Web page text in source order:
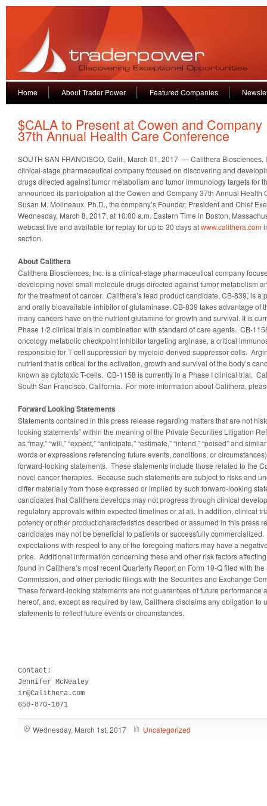
Home About Trader Power Featured Companies
$CALA to Present at Cowen and Company
37th Annual Health Care Conference
SOUTH SAN FRANCISCO, Calif., March 01, 2017 — Calithera Biosciences,
clinical-stage pharmaceutical company focused on discovering and
drugs directed against tumor metabolism and tumor immunology targets for
announced its participation at the Cowen and Company 37th Annual Health
Susan M. Molineaux, Ph.D., the company’s Founder, President and Chief
Wednesday, March 8, 2017, at 10:00 a.m. Eastern Time in Boston,
webcast live and available for replay for up to 30 days atwww.calithera.com
section.
About Calithera
Calithera Biosciences, Inc. is a clinical-stage pharmaceutical company
developing novel small molecule drugs directed against tumor metabolism
for the treatment of cancer. Calithera’s lead product candidate, CB-839, is a
and orally bioavailable inhibitor of glutaminase. CB-839 takes advantage of
many cancers have on the nutrient glutamine for growth and survival. It is
Phase 1/2 clinical trials in combination with standard of care agents. CB-
oncology metabolic checkpoint inhibitor targeting arginase, a critical
responsible for T-cell suppression by myeloid-derived suppressor cells.
nutrient that is critical for the activation, growth and survival of the body’s
known as cytotoxic T-cells. CB-1158 is currently in a Phase I clinical trial.
South San Francisco, California. For more information about Calithera,
Forward Looking Statements
Statements contained in this press release regarding matters that are not
looking statements” within the meaning of the Private Securities Litigation
as “may,” “will,” “expect,” “anticipate,” “estimate,” “intend,” “poised” and
words or expressions referencing future events, conditions, or
forward-looking statements. These statements include those related to the
novel cancer therapies. Because such statements are subject to risks and
differ materially from those expressed or implied by such forward-looking
candidates that Calithera develops may not progress through clinical
regulatory approvals within expected timelines or at all. In addition, clinical
potency or other product characteristics described or assumed in this press
candidates may not be beneficial to patients or successfully
expectations with respect to any of the foregoing matters may have a
price. Additional information concerning these and other risk factors
found in Calithera’s most recent Quarterly Report on Form 10-Q filed with
Commission, and other periodic filings with the Securities and Exchange
These forward-looking statements are not guarantees of future performance
hereof, and, except as required by law, Calithera disclaims any obligation to
statements to reflect future events or circumstances.
Contact:
Jennifer McNealey
ir@Calithera.com
650-870-1071
Wednesday, March 1st, 2017 Uncategorized